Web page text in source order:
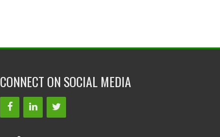
CONNECT ON SOCIAL MEDIA